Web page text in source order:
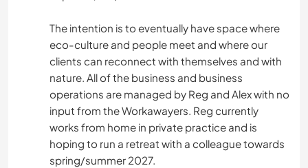
The intention is to eventually have space where
eco-culture and people meet and where our
clients can reconnect with themselves and with
nature. All of the business and business
operations are managed by Reg and Alex with no
input from the Workawayers. Reg currently
works from home in private practice and is
hoping to run a retreat with a colleague towards
spring/summer 2027.